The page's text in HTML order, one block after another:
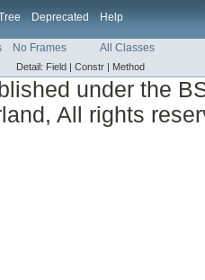
Deprecated Help
No Frames All Classes
Detail: Field | Constr | Method
under the
All rights